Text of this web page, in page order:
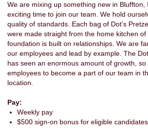
We are mixing up something new in Bluffton,
exciting time to join our team. We hold
quality of standards. Each bag of Dot’s
were made straight from the home kitchen
foundation is built on relationships. We are
our employees and lead by example. The
has seen an enormous amount of growth,
employees to become a part of our team in
location.
Pay:
Weekly pay
$500 sign-on bonus for eligible candidates